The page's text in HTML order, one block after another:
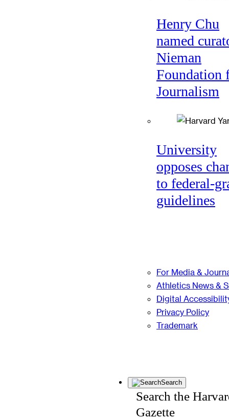
Henry Chu
named
Nieman
Foundation
Journalism
University
opposes
to federal-
guidelines
For Media &
Athletics News &
Digital
Privacy Policy
Trademark
Search
Search the
Gazette